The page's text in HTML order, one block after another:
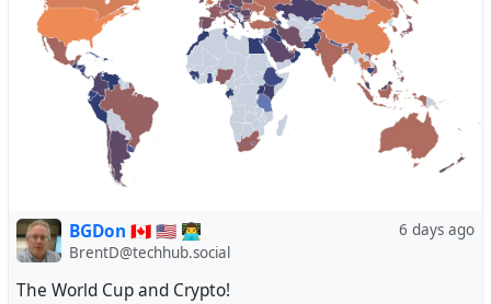
6 days ago
BGDon 🇨🇦 🇺🇸 👨‍💻
BrentD@techhub.social
The World Cup and Crypto!